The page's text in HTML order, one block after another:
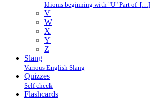
Idioms beginning with "U" Part of […]
V
W
X
Y
Z
Slang
Various English Slang
Quizzes
Self check
Flashcards